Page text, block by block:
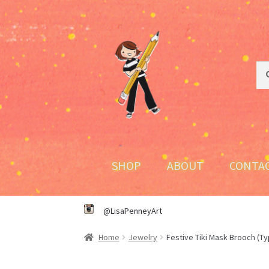
Skip
to
navigation
Skip
to
content
for:
SHOP ABOUT
@LisaPenneyArt
Home Jewelry Festive Tiki Mask Brooch